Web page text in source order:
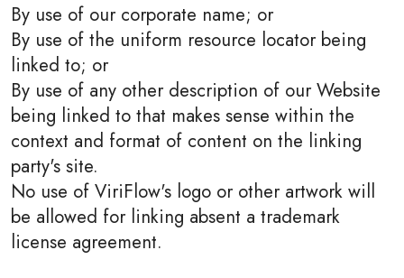
By use of our corporate name; or
By use of the uniform resource locator being
linked to; or
By use of any other description of our Website
being linked to that makes sense within the
context and format of content on the linking
party's site.
No use of ViriFlow's logo or other artwork will
be allowed for linking absent a trademark
license agreement.